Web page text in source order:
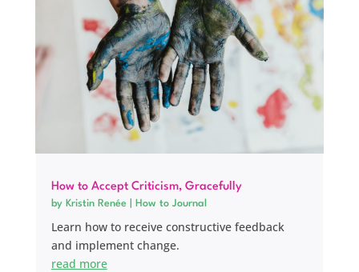
How to Accept Criticism, Gracefully
by Kristin Renée How to Journal
Learn how to receive constructive feedback
and implement change.
read more